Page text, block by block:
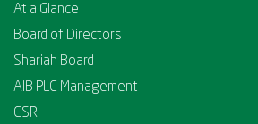
At a Glance
Board of Directors
Shariah Board
AIB PLC Management
CSR